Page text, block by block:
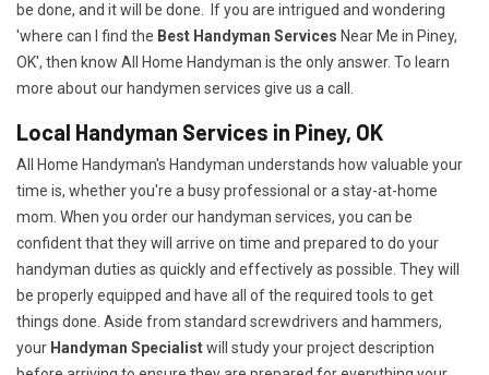
be done, and it will be done. If you are intrigued and wondering
'where can I find the Best Handyman Services Near Me in Piney,
OK', then know All Home Handyman is the only answer. To learn
more about our handymen services give us a call.
Local Handyman Services in Piney, OK
All Home Handyman's Handyman understands how valuable your
time is, whether you're a busy professional or a stay-at-home
mom. When you order our handyman services, you can be
confident that they will arrive on time and prepared to do your
handyman duties as quickly and effectively as possible. They will
be properly equipped and have all of the required tools to get
things done. Aside from standard screwdrivers and hammers,
your Handyman Specialistwill study your project description